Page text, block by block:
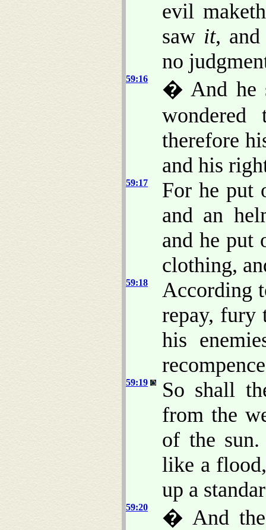
evil
saw it,
no
59:16
� And he
therefore
and his
59:17
For he put
and an
and he put
clothing,
59:18
According
repay, fury
his
59:19
So shall
from the
of the
like a
up a
59:20
� And the